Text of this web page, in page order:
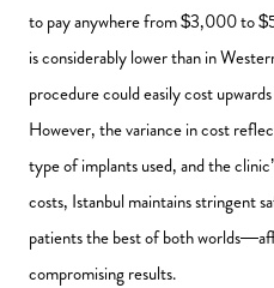
to pay anywhere from $3,000 to
is considerably lower than in
procedure could easily cost
However, the variance in cost
type of implants used, and the
costs, Istanbul maintains stringent
patients the best of both
compromising results.